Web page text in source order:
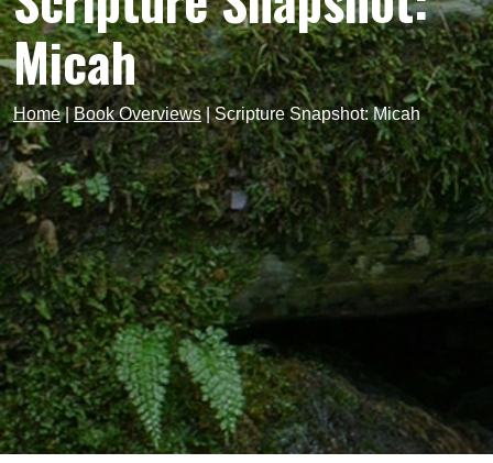
Micah
Home|Book Overviews|Scripture Snapshot: Micah